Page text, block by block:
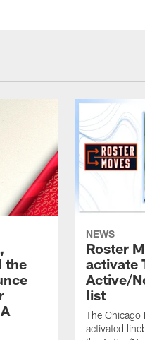
the
NEWS
Roster
activate
Active/
list
The Chicago
activated